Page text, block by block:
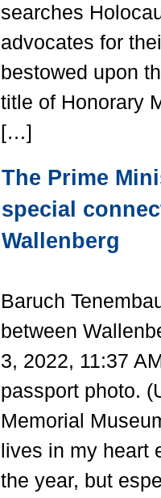
searches
advocates for
bestowed upon
title of Honorary
[…]
The Prime
special
Wallenberg
Baruch
between
3, 2022, 11:37
passport photo.
Memorial
lives in my heart
the year, but